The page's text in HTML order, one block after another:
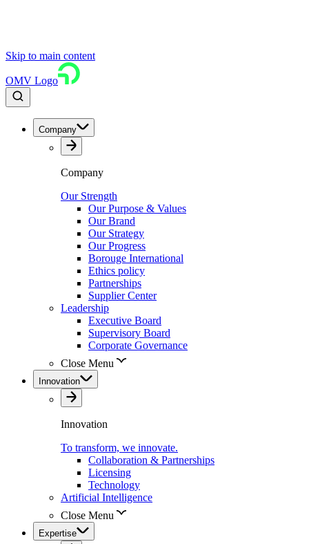
Skip to main content
OMV Logo
Company
Company
Our Strength
Our Purpose & Values
Our Brand
Our Strategy
Our Progress
Borouge International
Ethics policy
Partnerships
Supplier Center
Leadership
Executive Board
Supervisory Board
Corporate Governance
Close Menu
Innovation
Innovation
To transform, we innovate.
Collaboration & Partnerships
Licensing
Technology
Artificial Intelligence
Close Menu
Expertise